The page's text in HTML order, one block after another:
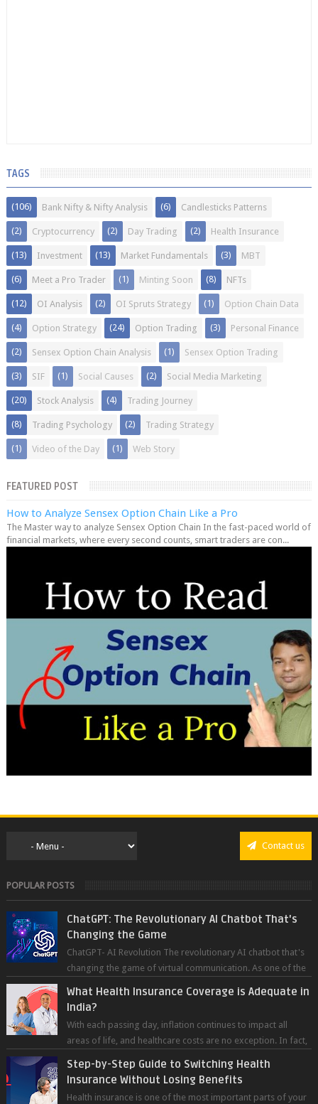
TAGS
Bank Nifty & Nifty Analysis
(106) Candlesticks Patterns
(6)
Cryptocurrency
(2) Day Trading
(2) Health Insurance
(2)
Investment
(13) Market Fundamentals
(13) MBT
(3)
Meet a Pro Trader
(6) Minting Soon
(1) NFTs
(8)
OI Analysis
(12) OI Spruts Strategy
(2) Option Chain Data
(1)
Option Strategy
(4) Option Trading
(24) Personal Finance
(3)
Sensex Option Chain Analysis
(2) Sensex Option Trading
(1)
SIF
(3) Social Causes
(1) Social Media Marketing
(2)
Stock Analysis
(20) Trading Journey
(4)
Trading Psychology
(8) Trading Strategy
(2)
Video of the Day
(1) Web Story
(1)
FEATURED POST
How to Analyze Sensex Option Chain Like a Pro
The Master way to analyze Sensex Option Chain In the fast-paced world of
financial markets, where every second counts, smart traders are con...
Contact us
POPULAR POSTS
ChatGPT: The Revolutionary AI Chatbot That's
Changing the Game
ChatGPT- AI Revolution The revolutionary AI chatbot that's
changing the game of virtual communication. As one of the
What Health Insurance Coverage is Adequate in
India?
With each passing day, inflation continues to impact all
areas of life, and healthcare costs are no exception. In fact,
Step-by-Step Guide to Switching Health
Insurance Without Losing Benefits
Health insurance is one of the most important parts of your